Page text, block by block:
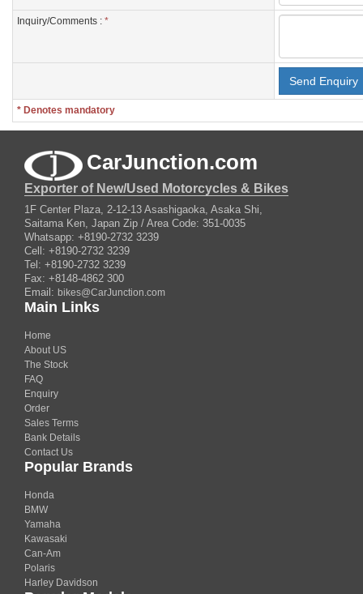
Inquiry/Comments : *
* Denotes mandatory
CarJunction.com
Exporter of New/Used Motorcycles & Bikes
1F Center Plaza, 2-12-13 Asashigaoka, Asaka Shi,
Saitama Ken, Japan Zip / Area Code: 351-0035
Whatsapp: +8190-2732 3239
Cell: +8190-2732 3239
Tel: +8190-2732 3239
Fax: +8148-4862 300
Email: bikes@CarJunction.com
Main Links
Home
About US
The Stock
FAQ
Enquiry
Order
Sales Terms
Bank Details
Contact Us
Popular Brands
Honda
BMW
Yamaha
Kawasaki
Can-Am
Polaris
Harley Davidson